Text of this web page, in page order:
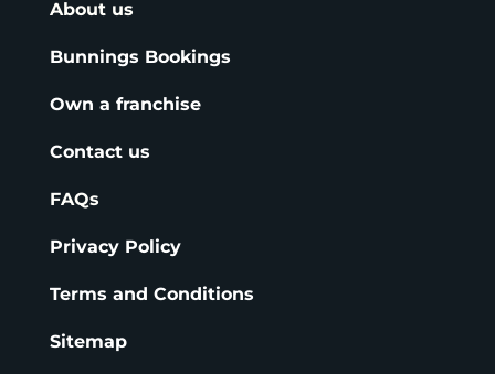
About us
Bunnings Bookings
Own a franchise
Contact us
FAQs
Privacy Policy
Terms and Conditions
Sitemap